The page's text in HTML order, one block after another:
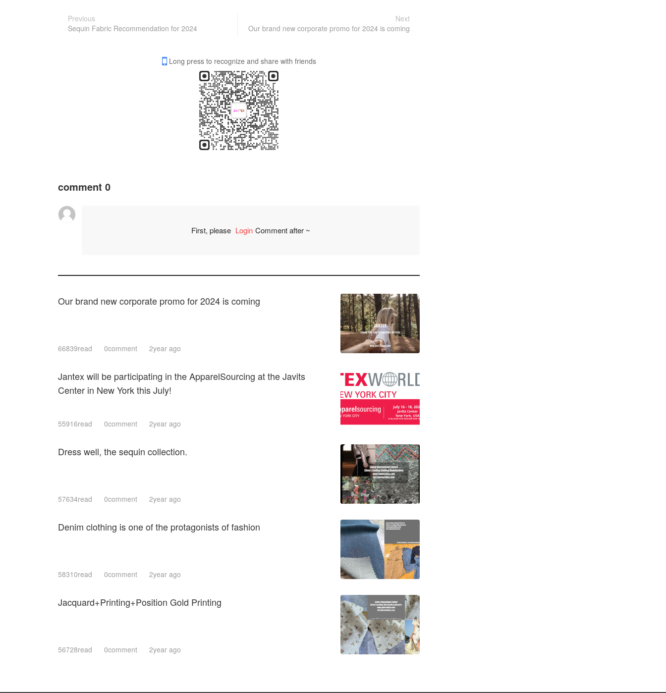
Previous
Sequin Fabric Recommendation for 2024
Next
Our brand new corporate promo for 2024 is coming
Long press to recognize and share with friends
comment 0
First, please Login Comment after ~
Our brand new corporate promo for 2024 is coming
66839read 0comment 2year ago
Jantex will be participating in the ApparelSourcing at the Javits
Center in New York this July!
55916read 0comment 2year ago
Dress well, the sequin collection.
57634read 0comment 2year ago
Denim clothing is one of the protagonists of fashion
58310read 0comment 2year ago
Jacquard+Printing+Position Gold Printing
56728read 0comment 2year ago